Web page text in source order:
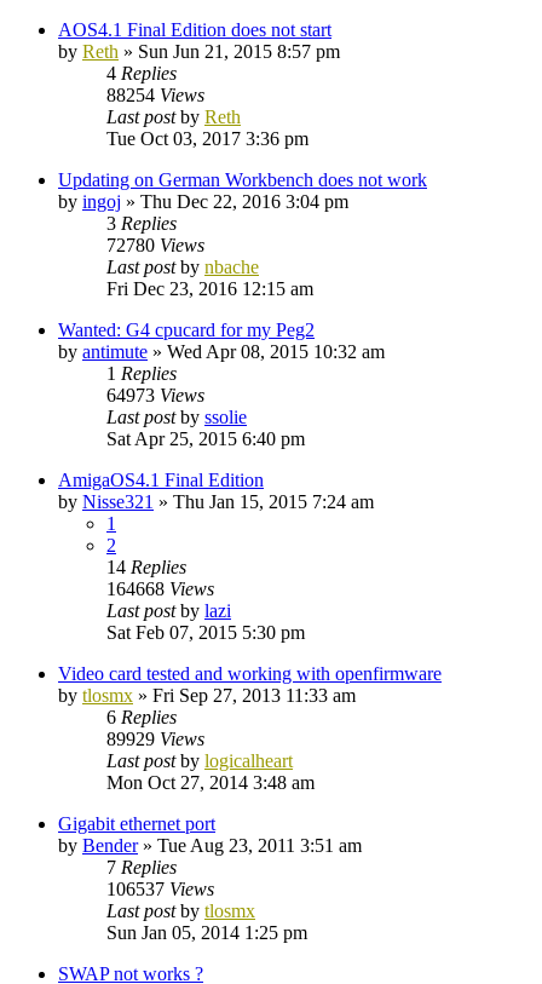
AOS4.1 Final Edition does not start
by Reth » Sun Jun 21, 2015 8:57 pm
4 Replies
88254 Views
Last postby Reth
Tue Oct 03, 2017 3:36 pm
Updating on German Workbench does not work
by ingoj » Thu Dec 22, 2016 3:04 pm
3 Replies
72780 Views
Last postby nbache
Fri Dec 23, 2016 12:15 am
Wanted: G4 cpucard for my Peg2
by antimute » Wed Apr 08, 2015 10:32 am
1 Replies
64973 Views
Last postby ssolie
Sat Apr 25, 2015 6:40 pm
AmigaOS4.1 Final Edition
by Nisse321 » Thu Jan 15, 2015 7:24 am
1
2
14 Replies
164668 Views
Last postby lazi
Sat Feb 07, 2015 5:30 pm
Video card tested and working with openfirmware
by tlosmx » Fri Sep 27, 2013 11:33 am
6 Replies
89929 Views
Last postby logicalheart
Mon Oct 27, 2014 3:48 am
Gigabit ethernet port
by Bender» Tue Aug 23, 2011 3:51 am
7 Replies
106537 Views
Last postby tlosmx
Sun Jan 05, 2014 1:25 pm
SWAP not works ?